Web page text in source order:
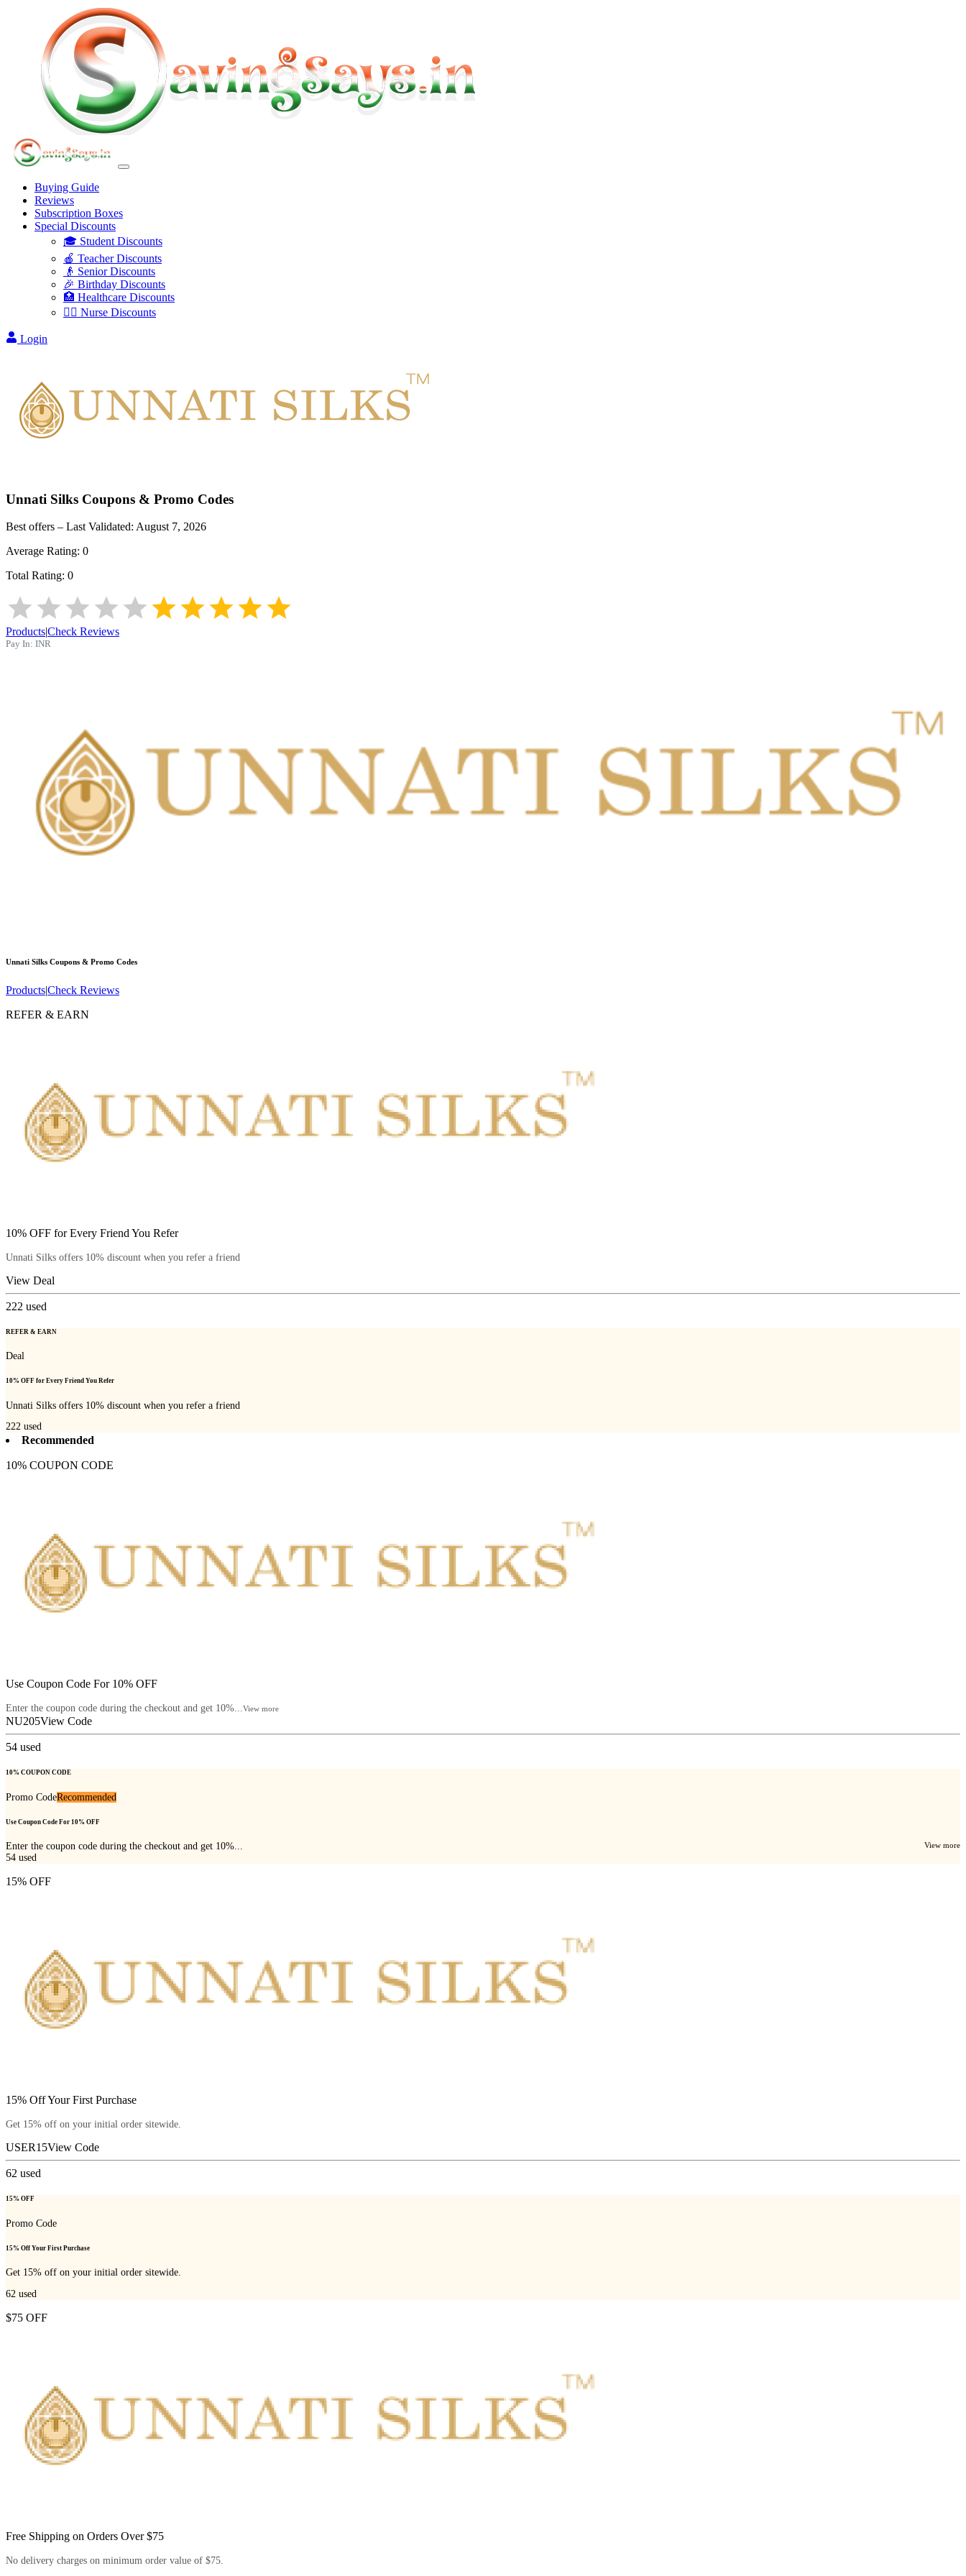
Buying Guide
Reviews
Subscription Boxes
Special Discounts
🎓 Student Discounts
🍎 Teacher Discounts
👴 Senior Discounts
🎉 Birthday Discounts
🏥 Healthcare Discounts
👩‍⚕️ Nurse Discounts
Login
Unnati Silks Coupons & Promo Codes
Best offers – Last Validated: August 7, 2026
Average Rating: 0
Total Rating: 0
Products|Check Reviews
Pay In: INR
Unnati Silks Coupons & Promo Codes
Products|Check Reviews
REFER & EARN
10% OFF for Every Friend You Refer
Unnati Silks offers 10% discount when you refer a friend
View Deal
222 used
REFER & EARN
Deal
10% OFF for Every Friend You Refer
Unnati Silks offers 10% discount when you refer a friend
222 used
Recommended
10% COUPON CODE
Use Coupon Code For 10% OFF
Enter the coupon code during the checkout and get 10%...View more
NU205View Code
54 used
10% COUPON CODE
Promo CodeRecommended
Use Coupon Code For 10% OFF
Enter the coupon code during the checkout and get 10%... View more
54 used
15% OFF
15% Off Your First Purchase
Get 15% off on your initial order sitewide.
USER15View Code
62 used
15% OFF
Promo Code
15% Off Your First Purchase
Get 15% off on your initial order sitewide.
62 used
$75 OFF
Free Shipping on Orders Over $75
No delivery charges on minimum order value of $75.